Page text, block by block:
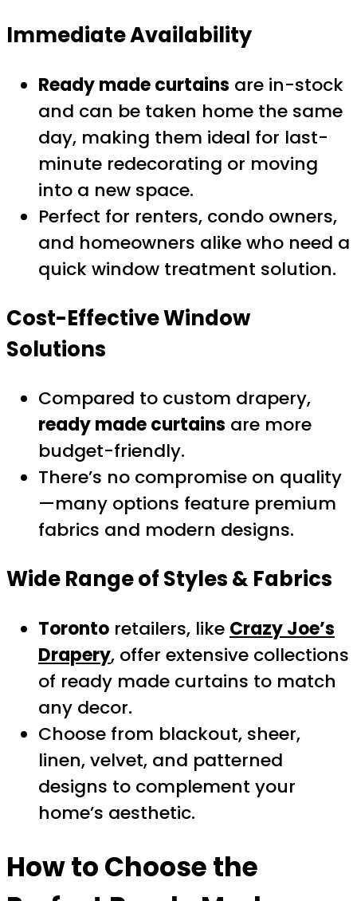
Immediate Availability
Ready made curtains are in-stock
and can be taken home the same
day, making them ideal for last-
minute redecorating or moving
into a new space.
Perfect for renters, condo owners,
and homeowners alike who need a
quick window treatment solution.
Cost-Effective Window
Solutions
Compared to custom drapery,
ready made curtains are more
budget-friendly.
There’s no compromise on quality
—many options feature premium
fabrics and modern designs.
Wide Range of Styles & Fabrics
Toronto retailers, like Crazy Joe’s
Drapery, offer extensive collections
of ready made curtains to match
any decor.
Choose from blackout, sheer,
linen, velvet, and patterned
designs to complement your
home’s aesthetic.
How to Choose the